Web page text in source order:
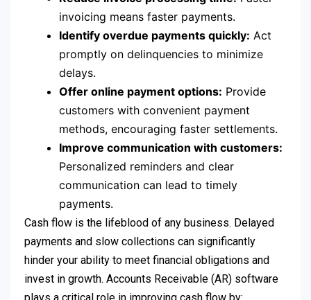
invoicing means faster payments.
Identify overdue payments quickly: Act
promptly on delinquencies to minimize
delays.
Offer online payment options: Provide
customers with convenient payment
methods, encouraging faster settlements.
Improve communication with customers:
Personalized reminders and clear
communication can lead to timely
payments.
Cash flow is the lifeblood of any business. Delayed
payments and slow collections can significantly
hinder your ability to meet financial obligations and
invest in growth. Accounts Receivable (AR) software